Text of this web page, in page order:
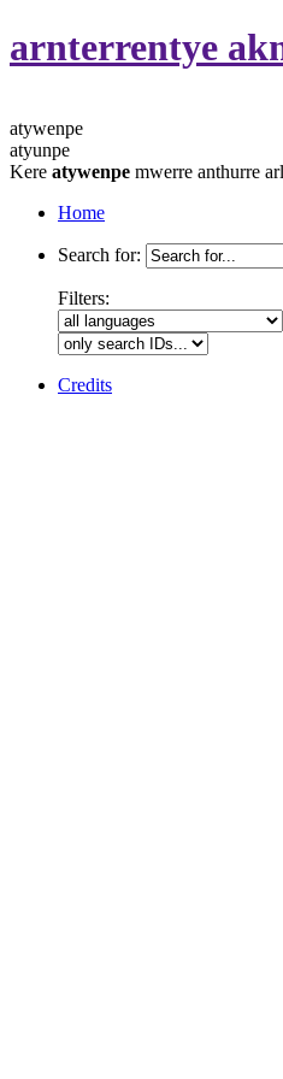
arnterrentye
atywenpe
atyunpe
Kere atywenpe mwerre anthurre
Home
Search for:
Filters:
Credits